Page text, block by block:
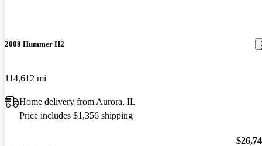
2008 Hummer H2
114,612 mi
Home delivery from Aurora, IL
Price includes $1,356 shipping